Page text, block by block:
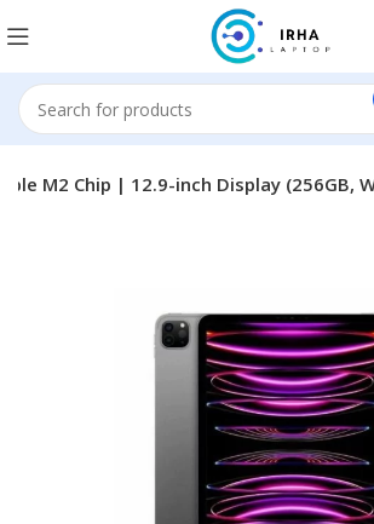
M2 Chip | 12.9-inch Display (256GB,